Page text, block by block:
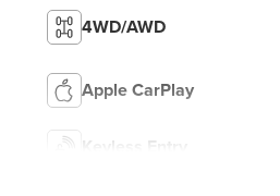
4WD/AWD
Apple CarPlay
Keyless Entry